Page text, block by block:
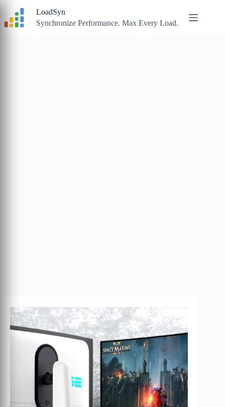
content
LoadSyn
Synchronize Performance. Max Every Load.